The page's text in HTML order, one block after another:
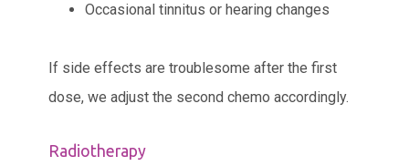
Occasional tinnitus or hearing changes
If side effects are troublesome after the first
dose, we adjust the second chemo accordingly.
Radiotherapy